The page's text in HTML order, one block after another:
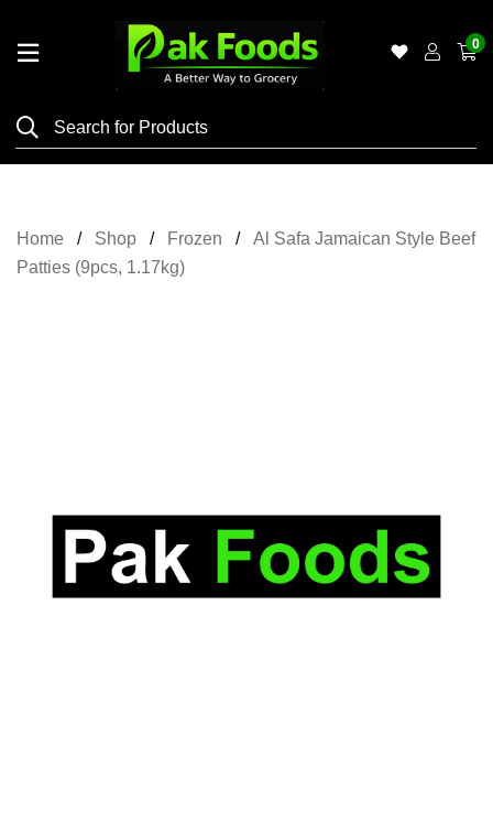
Shop
Grocery
0
Home Shop Frozen
Al Safa Jamaican Style Beef
Patties (9pcs, 1.17kg)